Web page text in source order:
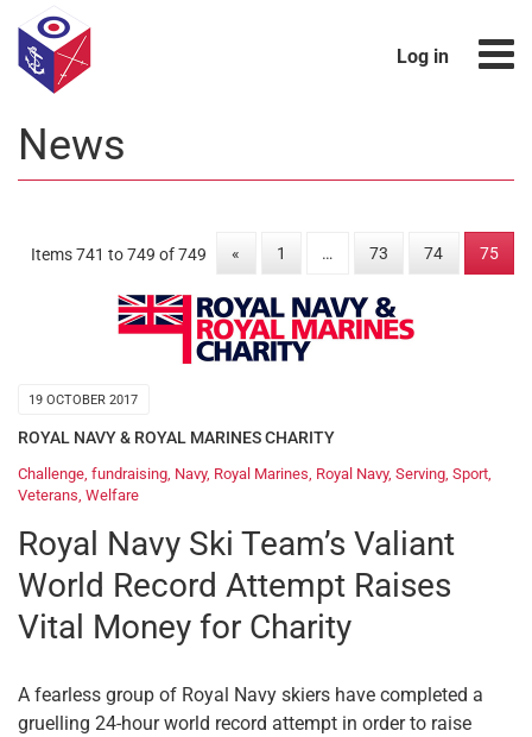
Log in
News
« 1 … 73 74 75
Items 741 to 749 of 749
19 OCTOBER 2017
ROYAL NAVY & ROYAL MARINES CHARITY
Challenge, fundraising, Navy, Royal Marines, Royal Navy, Serving, Sport,
Veterans, Welfare
Royal Navy Ski Team’s Valiant
World Record Attempt Raises
Vital Money for Charity
A fearless group of Royal Navy skiers have completed a
gruelling 24-hour world record attempt in order to raise